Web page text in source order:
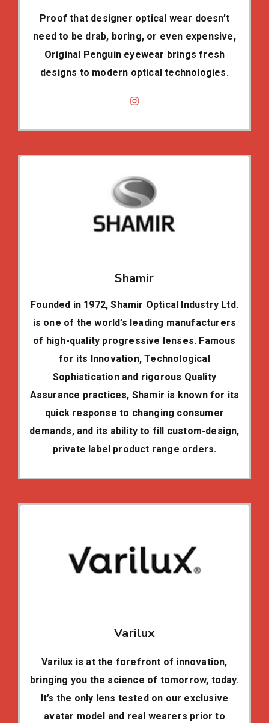
Proof that designer optical wear doesn’t
need to be drab, boring, or even expensive,
Original Penguin eyewear brings fresh
designs to modern optical technologies.
Shamir
Founded in 1972, Shamir Optical Industry Ltd.
is one of the world’s leading manufacturers
of high-quality progressive lenses. Famous
for its Innovation, Technological
Sophistication and rigorous Quality
Assurance practices, Shamir is known for its
quick response to changing consumer
demands, and its ability to fill custom-design,
private label product range orders.
Varilux
Varilux is at the forefront of innovation,
bringing you the science of tomorrow, today.
It’s the only lens tested on our exclusive
avatar model and real wearers prior to